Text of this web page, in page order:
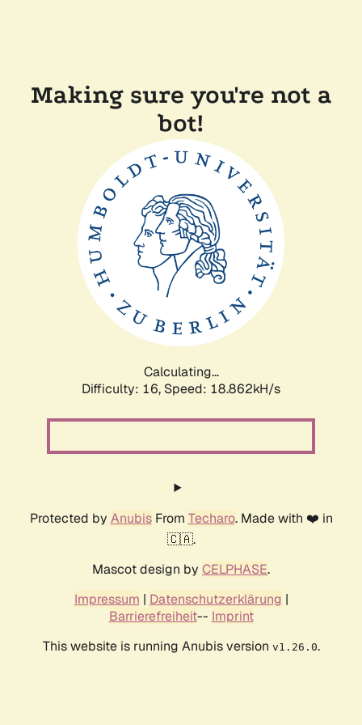
Making sure you're not a
bot!
Calculating...
Difficulty: 16, Speed: 18.862kH/s
Protected by AnubisFrom Techaro. Made with ❤️ in
🇨🇦.
Mascot design by CELPHASE.
Impressum | Datenschutzerklärung |
Barrierefreiheit-- Imprint
This website is running Anubis version v1.26.0.